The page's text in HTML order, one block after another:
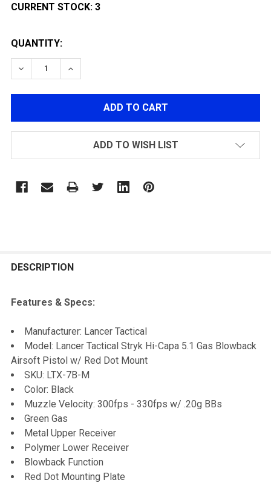
CURRENT STOCK: 3
QUANTITY:
DECREASE QUANTITY OF LANCER TACTICAL STRYK
INCREASE QUANTITY OF LANCER
ADD TO WISH LIST
BOUGHT
ALL
ADD
SELECTED
DESCRIPTION
Features & Specs:
Manufacturer: Lancer Tactical
Model: Lancer Tactical Stryk Hi-Capa 5.1 Gas Blowback
Airsoft Pistol w/ Red Dot Mount
SKU: LTX-7B-M
Color: Black
Muzzle Velocity: 300fps - 330fps w/ .20g BBs
Green Gas
Metal Upper Receiver
Polymer Lower Receiver
Blowback Function
Red Dot Mounting Plate